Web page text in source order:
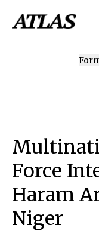
SUBSCRIBE
Force
Haram
Niger